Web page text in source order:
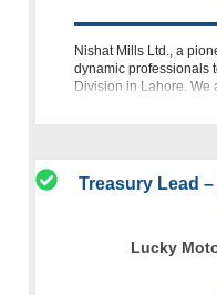
Nishat Mills Ltd., a
dynamic professionals
Division in Lahore. We
Treasury Lead
Lucky